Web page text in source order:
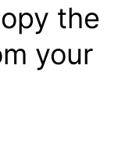
the
your